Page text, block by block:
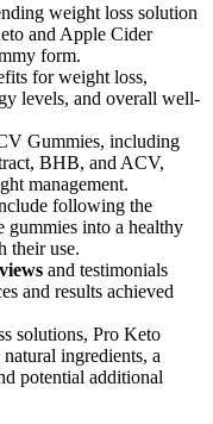
weight loss solution
and Apple Cider
form.
for weight loss,
levels, and overall well-
Gummies, including
BHB, and ACV,
management.
following the
gummies into a healthy
their use.
and testimonials
and results achieved
solutions, Pro Keto
ingredients, a
potential additional